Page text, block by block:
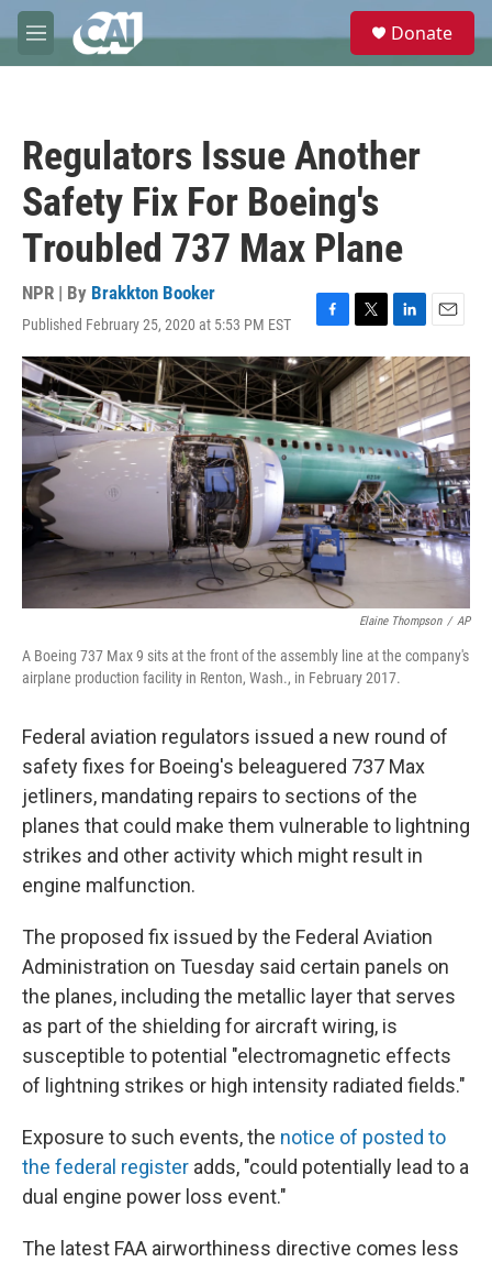
Skip to main content
M
e
e
Donate
Regulators Issue Another
Safety Fix For Boeing's
Troubled 737 Max Plane
NPR | By Brakkton Booker
Published February 25, 2020 at 5:53 PM EST
F
a
c
e
b
o
o
k
T
w
i
t
t
e
r
L
i
n
k
e
d
I
n
E
m
a
i
l
Elaine Thompson / AP
A Boeing 737 Max 9 sits at the front of the assembly line at the company's
airplane production facility in Renton, Wash., in February 2017.
Federal aviation regulators issued a new round of
safety fixes for Boeing's beleaguered 737 Max
jetliners, mandating repairs to sections of the
planes that could make them vulnerable to lightning
strikes and other activity which might result in
engine malfunction.
The proposed fix issued by the Federal Aviation
Administration on Tuesday said certain panels on
the planes, including the metallic layer that serves
as part of the shielding for aircraft wiring, is
susceptible to potential "electromagnetic effects
of lightning strikes or high intensity radiated fields."
Exposure to such events, the notice of posted to
the federal register adds, "could potentially lead to a
dual engine power loss event."
The latest FAA airworthiness directive comes less